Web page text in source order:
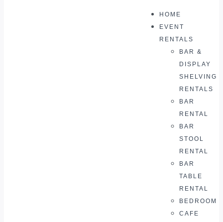
HOME
EVENT
RENTALS
BAR &
DISPLAY
SHELVING
RENTALS
BAR
RENTAL
BAR
STOOL
RENTAL
BAR
TABLE
RENTAL
BEDROOM
CAFE